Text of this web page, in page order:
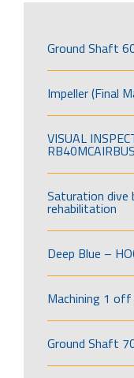
Ground Shaft
Impeller (Final
VISUAL
Saturation dive
rehabilitation
Deep Blue –
Machining 1
Ground Shaft